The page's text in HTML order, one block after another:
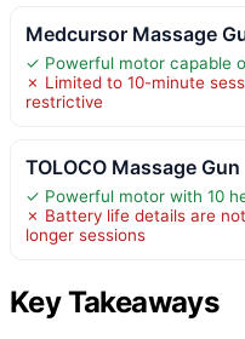
Medcursor Massage
✓ Powerful motor capable
✗ Limited to 10-minute
restrictive
TOLOCO Massage Gun
✓ Powerful motor with 10
✗ Battery life details are
longer sessions
Key Takeaways